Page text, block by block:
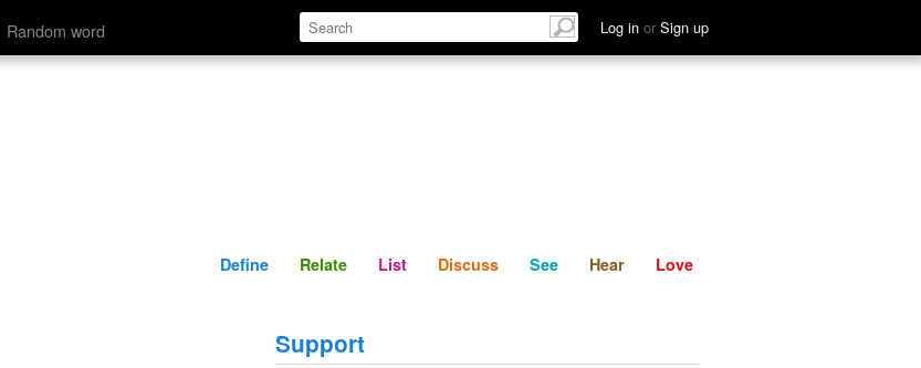
Random word Log in or Sign up
Define Relate Discuss See Hear
Define Relate List Discuss See Hear Love
Support